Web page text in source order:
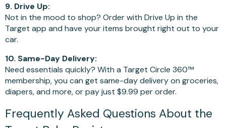
9. Drive Up:
Not in the mood to shop? Order with Drive Up in the
Target app and have your items brought right out to your
car.
10. Same-Day Delivery:
Need essentials quickly? With a Target Circle 360™
membership, you can get same-day delivery on groceries,
diapers, and more, or pay just $9.99 per order.
Frequently Asked Questions About the